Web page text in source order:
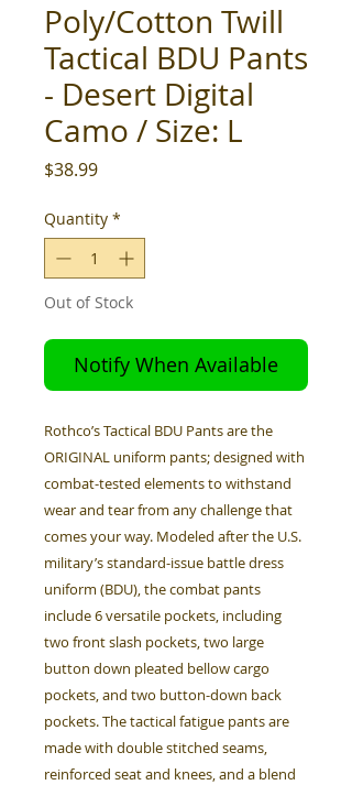
Poly/Cotton Twill
Tactical BDU Pants
- Desert Digital
Camo / Size: L
$38.99Price
Quantity *
Out of Stock
Notify When Available
Rothco’s Tactical BDU Pants are the
ORIGINAL uniform pants; designed with
combat-tested elements to withstand
wear and tear from any challenge that
comes your way. Modeled after the U.S.
military’s standard-issue battle dress
uniform (BDU), the combat pants
include 6 versatile pockets, including
two front slash pockets, two large
button down pleated bellow cargo
pockets, and two button-down back
pockets. The tactical fatigue pants are
made with double stitched seams,
reinforced seat and knees, and a blend